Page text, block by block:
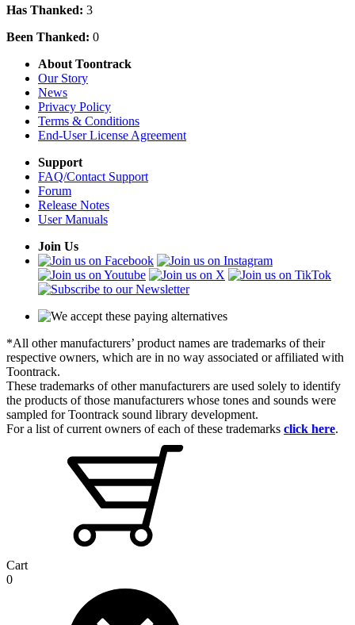
Has Thanked: 3
Been Thanked: 0
About Toontrack
Our Story
News
Privacy Policy
Terms & Conditions
End-User License Agreement
Support
FAQ/Contact Support
Forum
Release Notes
User Manuals
Join Us
*All other manufacturers’ product names are trademarks of their
respective owners, which are in no way associated or affiliated with
Toontrack.
These trademarks of other manufacturers are used solely to identify
the products of those manufacturers whose tones and sounds were
sampled for Toontrack sound library development.
For a list of current owners of each of these trademarks click here.
Cart
0